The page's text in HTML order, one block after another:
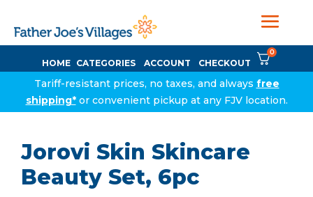
HOME CATEGORIES ACCOUNT CHECKOUT
0
Tariff-resistant prices, no taxes, and always free
shipping*or convenient pickup at any FJV location.
Jorovi Skin Skincare
Beauty Set, 6pc